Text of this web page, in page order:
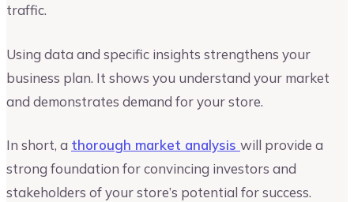
traffic.
Using data and specific insights strengthens your
business plan. It shows you understand your market
and demonstrates demand for your store.
In short, a thorough market analysis will provide a
strong foundation for convincing investors and
stakeholders of your store’s potential for success.